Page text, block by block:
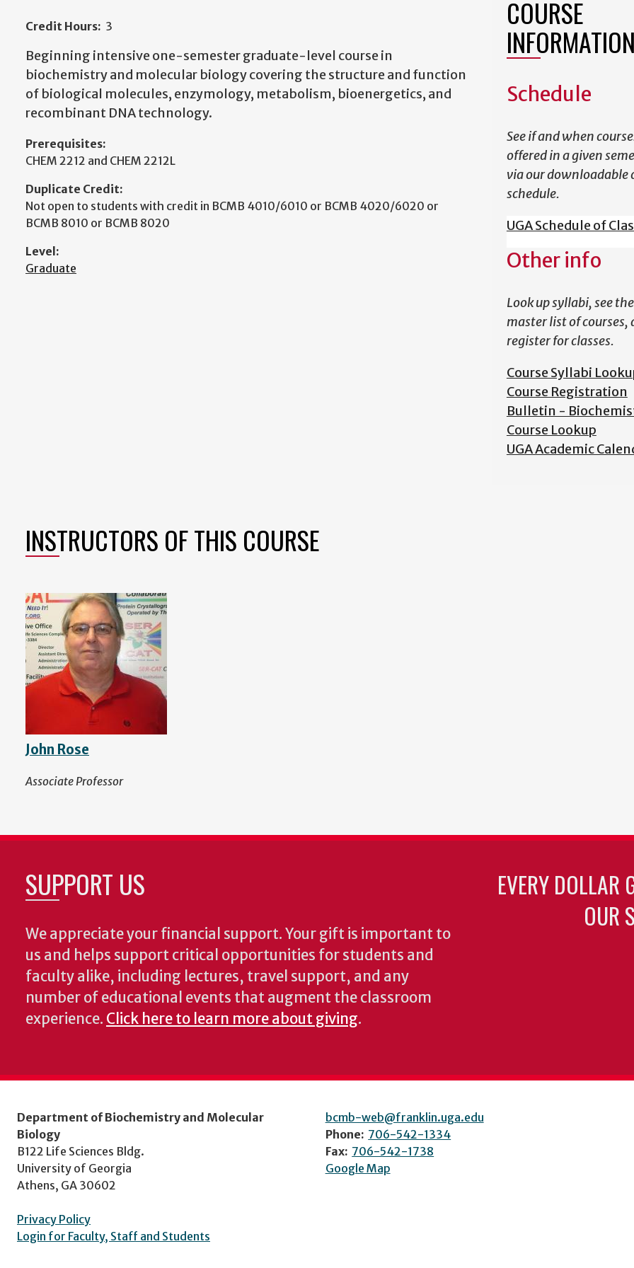
Credit Hours: 3
Beginning intensive one-semester graduate-level course in
biochemistry and molecular biology covering the structure and function
of biological molecules, enzymology, metabolism, bioenergetics, and
recombinant DNA technology.
Prerequisites:
CHEM 2212 and CHEM 2212L
Duplicate Credit:
Not open to students with credit in BCMB 4010/6010 or BCMB 4020/6020 or
BCMB 8010 or BCMB 8020
Level:
Graduate
COURSE
INFORMATION
Schedule
See if and when
offered in a given
via our downloadable
schedule.
UGA Schedule of
Other info
Look up syllabi, see the
master list of courses,
register for classes.
Course Syllabi
Course Registration
Bulletin -
Course Lookup
UGA Academic
INSTRUCTORS OF THIS COURSE
John Rose
Associate Professor
SUPPORT US
We appreciate your financial support. Your gift is important to
us and helps support critical opportunities for students and
faculty alike, including lectures, travel support, and any
number of educational events that augment the classroom
experience. Click here to learn more about giving.
EVERY DOLLAR
OUR
Department of Biochemistry and Molecular
Biology
B122 Life Sciences Bldg.
University of Georgia
Athens, GA 30602
Privacy Policy
Login for Faculty, Staff and Students
bcmb-web@franklin.uga.edu
Phone: 706-542-1334
Fax: 706-542-1738
Google Map